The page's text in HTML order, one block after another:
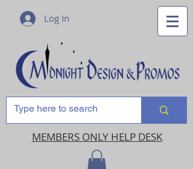
Log In
MEMBERS ONLY HELP DESK